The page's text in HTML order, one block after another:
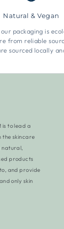
Natural & Vegan
packaging is
from reliable
sourced locally
is to lead a
the skincare
natural,
products
and provide
only skin